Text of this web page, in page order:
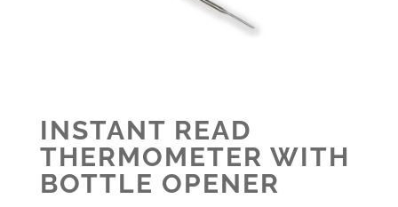
INSTANT READ
THERMOMETER WITH
BOTTLE OPENER